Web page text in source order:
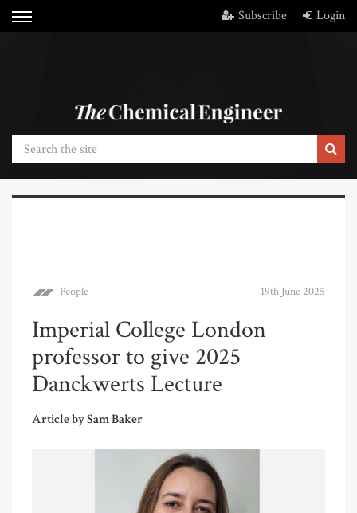
Subscribe Login
People 19th June 2025
Imperial College London
professor to give 2025
Danckwerts Lecture
Article by Sam Baker